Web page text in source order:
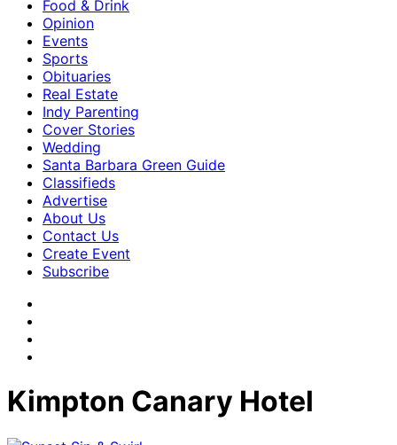
Food & Drink
Opinion
Events
Sports
Obituaries
Real Estate
Indy Parenting
Cover Stories
Wedding
Santa Barbara Green Guide
Classifieds
Advertise
About Us
Contact Us
Create Event
Subscribe
Kimpton Canary Hotel